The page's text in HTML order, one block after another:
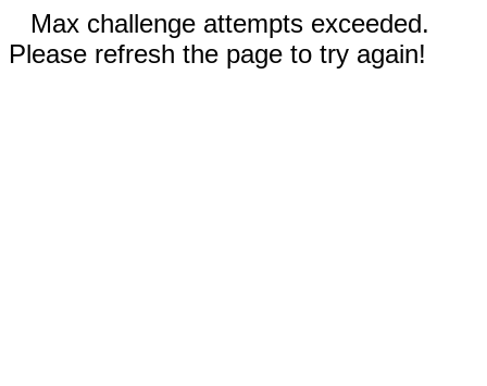
Max challenge attempts exceeded.
Please refresh the page to try again!